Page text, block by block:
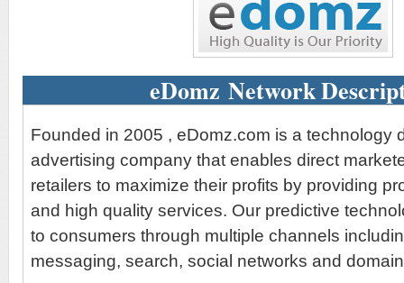
eDomz Network
Founded in 2005 , eDomz.com is a technology
advertising company that enables direct
retailers to maximize their profits by providing
and high quality services. Our predictive
to consumers through multiple channels
messaging, search, social networks and